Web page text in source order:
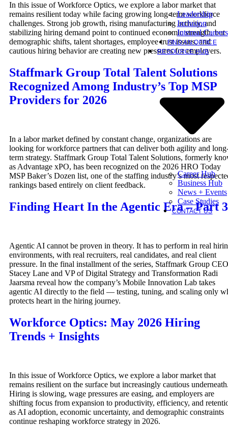
Leadership
Inclusion
Internal Careers
FIND AN OFFICE
RESOURCE HUB
Career Hub
Business Hub
News + Events
Case Studies
CONTACT US
In this issue of Workforce Optics, we explore a labor market that
remains resilient today while facing growing long-term workforce
challenges. Strong job growth, rising manufacturing activity, and
stabilizing hiring demand point to continued economic strength, but
demographic shifts, talent shortages, employee trust issues, and
cautious hiring behavior are creating new pressures for employers.
Staffmark Group Total Talent Solutions
Recognized Among Industry’s Top MSP
Providers for 2026
In a labor market defined by constant change, organizations are
looking for workforce partners that can deliver both agility and
term strategy. Staffmark Group Total Talent Solutions, formerly
as Advantage xPO, has been recognized on the 2026 HRO Today
MSP Baker’s Dozen list, one of the staffing industry’s most
rankings based entirely on client feedback.
Finding Heart In the Agentic Era – Part 3
Agentic AI cannot be proven in theory. It has to perform in real
environments, with real recruiters, real candidates, and real client
pressure. In the final installment of the series, Staffmark Group CEO
Stacey Lane and VP of Digital Strategy and Transformation Radi
Jaarsma reveal how the company’s Mobile Innovation Lab takes
agentic AI directly to the field — testing, tuning, and scaling only
protects heart in the hiring journey.
Workforce Optics: May 2026 Hiring
Trends + Insights
In this issue of Workforce Optics, we explore a labor market that
remains resilient on the surface but increasingly cautious
Hiring is slowing, wage pressures are easing, and employers are
shifting focus from expansion to productivity, efficiency, and
as AI adoption, economic uncertainty, and demographic constraints
continue reshaping workforce strategy in 2026.